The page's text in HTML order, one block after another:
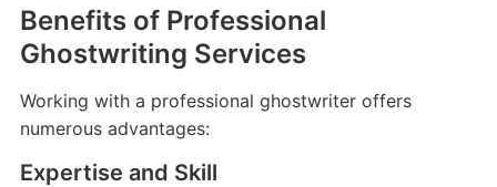
Benefits of Professional
Ghostwriting Services
Working with a professional ghostwriter offers
numerous advantages:
Expertise and Skill